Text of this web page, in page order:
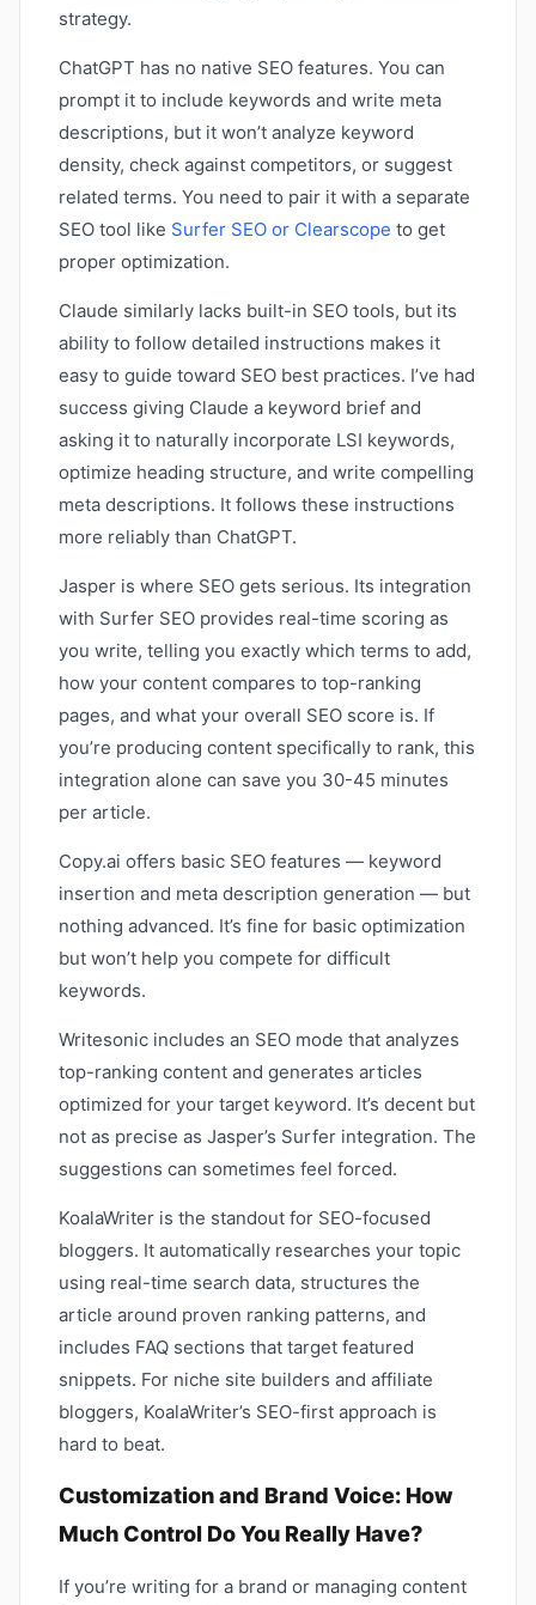
strategy.
ChatGPT has no native SEO features. You can
prompt it to include keywords and write meta
descriptions, but it won’t analyze keyword
density, check against competitors, or suggest
related terms. You need to pair it with a separate
SEO tool like Surfer SEO or Clearscope to get
proper optimization.
Claude similarly lacks built-in SEO tools, but its
ability to follow detailed instructions makes it
easy to guide toward SEO best practices. I’ve had
success giving Claude a keyword brief and
asking it to naturally incorporate LSI keywords,
optimize heading structure, and write compelling
meta descriptions. It follows these instructions
more reliably than ChatGPT.
Jasper is where SEO gets serious. Its integration
with Surfer SEO provides real-time scoring as
you write, telling you exactly which terms to add,
how your content compares to top-ranking
pages, and what your overall SEO score is. If
you’re producing content specifically to rank, this
integration alone can save you 30-45 minutes
per article.
Copy.ai offers basic SEO features — keyword
insertion and meta description generation — but
nothing advanced. It’s fine for basic optimization
but won’t help you compete for difficult
keywords.
Writesonic includes an SEO mode that analyzes
top-ranking content and generates articles
optimized for your target keyword. It’s decent but
not as precise as Jasper’s Surfer integration. The
suggestions can sometimes feel forced.
KoalaWriter is the standout for SEO-focused
bloggers. It automatically researches your topic
using real-time search data, structures the
article around proven ranking patterns, and
includes FAQ sections that target featured
snippets. For niche site builders and affiliate
bloggers, KoalaWriter’s SEO-first approach is
hard to beat.
Customization and Brand Voice: How
Much Control Do You Really Have?
If you’re writing for a brand or managing content